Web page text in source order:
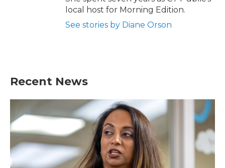
local host for Morning Edition.
See stories by Diane Orson
Recent News